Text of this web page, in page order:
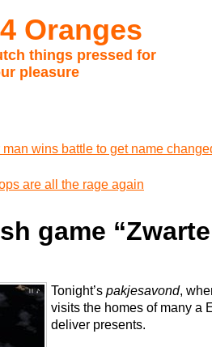
Oranges
things pressed for
pleasure
wins battle to get name
are all the rage again
game
Tonight’s pakjesavond,
visits the homes of many a
deliver presents.